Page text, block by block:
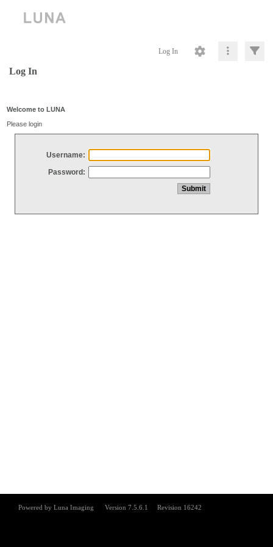
Log In
Log In
Welcome to LUNA
Please login
Username:
Password: